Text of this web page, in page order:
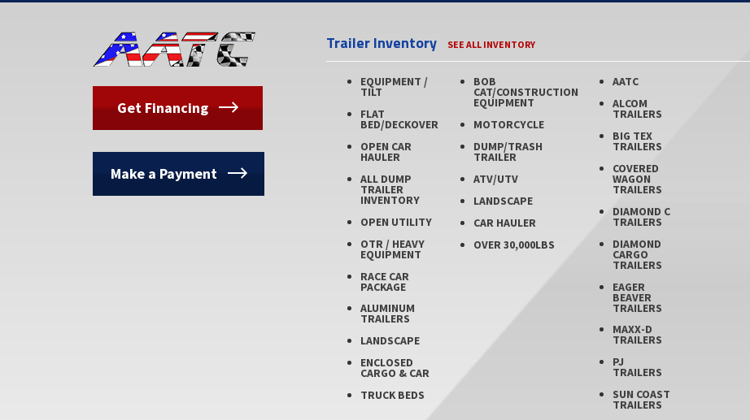
Get Financing
Make a Payment
Trailer Inventory SEE ALL INVENTORY
EQUIPMENT /
TILT
FLAT
BED/DECKOVER
OPEN CAR
HAULER
ALL DUMP
TRAILER
INVENTORY
OPEN UTILITY
OTR / HEAVY
EQUIPMENT
RACE CAR
PACKAGE
ALUMINUM
TRAILERS
LANDSCAPE
ENCLOSED
CARGO & CAR
TRUCK BEDS
BOB
CAT/CONSTRUCTION
EQUIPMENT
MOTORCYCLE
DUMP/TRASH
TRAILER
ATV/UTV
LANDSCAPE
CAR HAULER
OVER 30,000LBS
AATC
ALCOM
TRAILERS
BIG TEX
TRAILERS
COVERED
WAGON
TRAILERS
DIAMOND C
TRAILERS
DIAMOND
CARGO
TRAILERS
EAGER
BEAVER
TRAILERS
MAXX-D
TRAILERS
PJ
TRAILERS
SUN COAST
TRAILERS